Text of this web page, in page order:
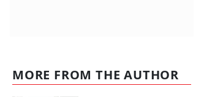
MORE FROM THE AUTHOR